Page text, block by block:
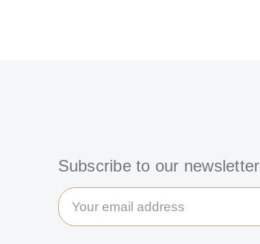
Subscribe to our newsletter
Email
Address